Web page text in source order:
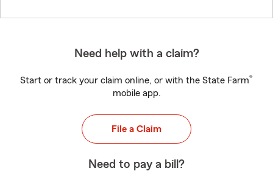
Need help with a claim?
Start or track your claim online, or with the State Farm®
mobile app.
File a Claim
Need to pay a bill?